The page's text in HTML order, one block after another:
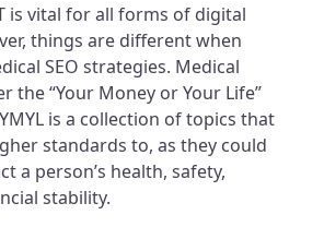
is vital for all forms of digital
things are different when
SEO strategies. Medical
the “Your Money or Your Life”
is a collection of topics that
standards to, as they could
a person’s health, safety,
stability.